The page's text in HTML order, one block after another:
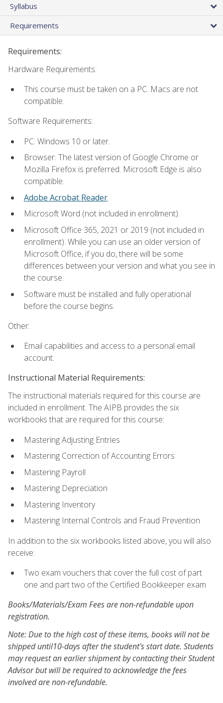
Syllabus
Requirements
Requirements:
Hardware Requirements:
This course must be taken on a PC. Macs are not
compatible.
Software Requirements:
PC: Windows 10 or later.
Browser: The latest version of Google Chrome or
Mozilla Firefox is preferred. Microsoft Edge is also
compatible.
Adobe Acrobat Reader.
Microsoft Word (not included in enrollment).
Microsoft Office 365, 2021 or 2019 (not included in
enrollment). While you can use an older version of
Microsoft Office, if you do, there will be some
differences between your version and what you see in
the course.
Software must be installed and fully operational
before the course begins.
Other:
Email capabilities and access to a personal email
account.
Instructional Material Requirements:
The instructional materials required for this course are
included in enrollment. The AIPB provides the six
workbooks that are required for this course:
Mastering Adjusting Entries
Mastering Correction of Accounting Errors
Mastering Payroll
Mastering Depreciation
Mastering Inventory
Mastering Internal Controls and Fraud Prevention
In addition to the six workbooks listed above, you will also
receive:
Two exam vouchers that cover the full cost of part
one and part two of the Certified Bookkeeper exam
Books/Materials/Exam Fees are non-refundable upon
registration.
Note: Due to the high cost of these items, books will not be
shipped until10-days after the student's start date. Students
may request an earlier shipment by contacting their Student
Advisor but will be required to acknowledge the fees
involved are non-refundable.